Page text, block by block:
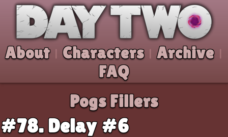
Skip to comic Day Two
About Characters Archive
FAQ
#78. Delay #6
Pogs Fillers